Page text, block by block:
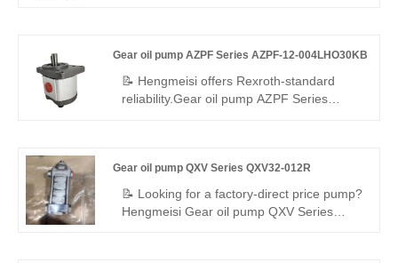
+110°C range. Its balanced dual-
displacement design ensures steady
power and adaptability for complex
Gear oil pump AZPF Series AZPF-12-004LHO30KB
📝 Hengmeisi offers Rexroth‑standard
reliability.Gear oil pump AZPF Series
High‑grade materials, low noise/vibration.
Ideal for light‑duty systems, easy install,
reliable for OEM and aftermarket
worldwide.
Gear oil pump QXV Series QXV32-012R
📝 Looking for a factory-direct price pump?
Hengmeisi Gear oil pump QXV Series